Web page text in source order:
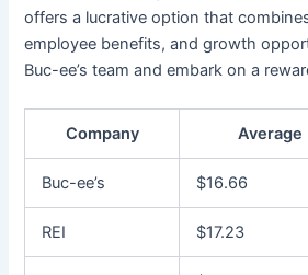
offers a lucrative option that
employee benefits, and growth
Buc-ee’s team and embark on a
Company Average
Buc-ee’s $16.66
REI $17.23